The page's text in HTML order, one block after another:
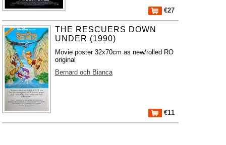
€27
THE RESCUERS DOWN
UNDER (1990)
Movie poster 32x70cm as new/rolled RO
original
Bernard och Bianca
€11